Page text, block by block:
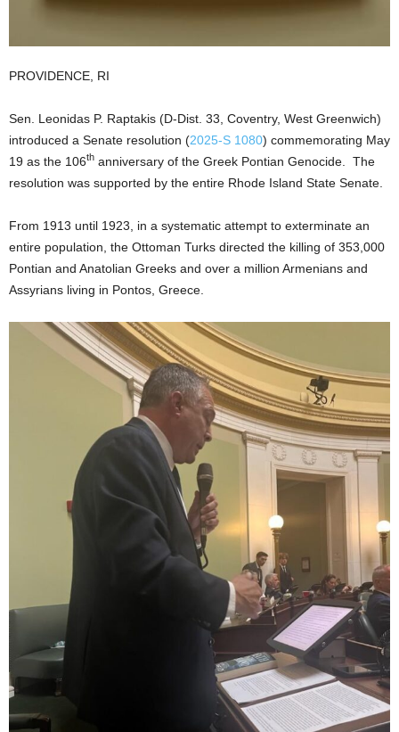
PROVIDENCE, RI
Sen. Leonidas P. Raptakis (D-Dist. 33, Coventry, West Greenwich)
introduced a Senate resolution (2025-S 1080) commemorating May
19 as the 106th anniversary of the Greek Pontian Genocide. The
resolution was supported by the entire Rhode Island State Senate.
From 1913 until 1923, in a systematic attempt to exterminate an
entire population, the Ottoman Turks directed the killing of 353,000
Pontian and Anatolian Greeks and over a million Armenians and
Assyrians living in Pontos, Greece.